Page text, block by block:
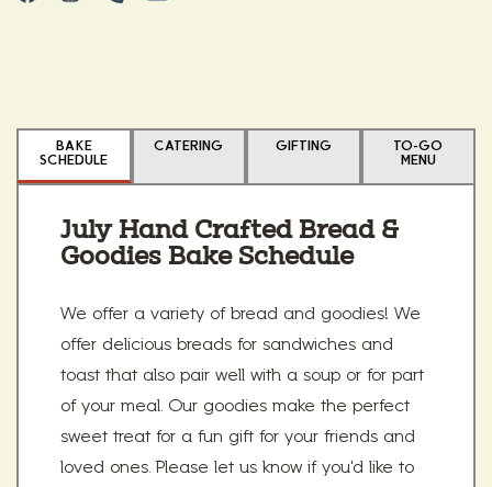
BAKE
SCHEDULE
CATERING GIFTING
TO-GO
MENU
July Hand Crafted Bread &
Goodies Bake Schedule
We offer a variety of bread and goodies! We
offer delicious breads for sandwiches and
toast that also pair well with a soup or for part
of your meal. Our goodies make the perfect
sweet treat for a fun gift for your friends and
loved ones. Please let us know if you'd like to